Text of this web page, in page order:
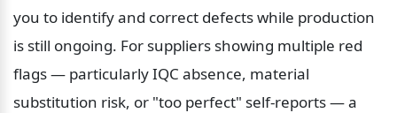
you to identify and correct defects while production
is still ongoing. For suppliers showing multiple red
flags — particularly IQC absence, material
substitution risk, or "too perfect" self-reports — a